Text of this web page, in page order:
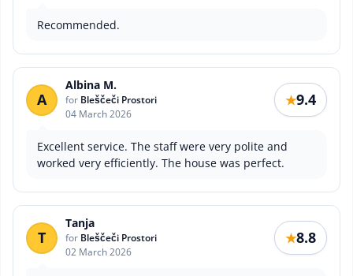
Recommended.
A
Albina M.
for Bleščeči Prostori
04 March 2026
★9.4
Excellent service. The staff were very polite and
worked very efficiently. The house was perfect.
T
Tanja
for Bleščeči Prostori
02 March 2026
★8.8